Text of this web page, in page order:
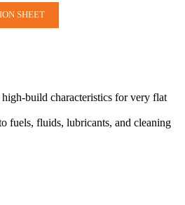
SHEET
build characteristics for very flat
fuels, fluids, lubricants, and cleaning